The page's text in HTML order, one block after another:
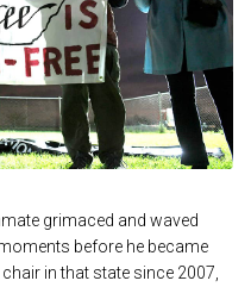
grimaced and waved
before he became
in that state since 2007,